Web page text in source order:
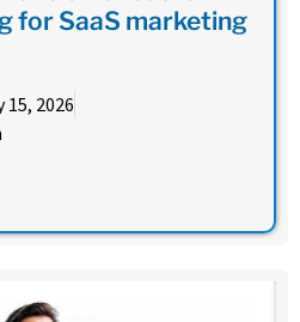
for SaaS marketing
15, 2026